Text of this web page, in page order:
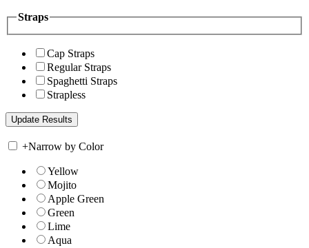
Straps
Cap Straps
Regular Straps
Spaghetti Straps
Strapless
+Narrow by Color
Yellow
Mojito
Apple Green
Green
Lime
Aqua